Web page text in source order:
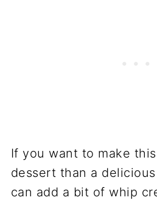
If you want to make
dessert than a
can add a bit of whip